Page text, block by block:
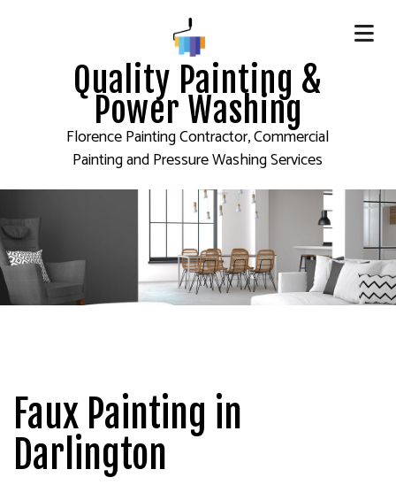
Quality Painting &
Power Washing
Florence Painting Contractor, Commercial
Painting and Pressure Washing Services
Faux Painting in
Darlington